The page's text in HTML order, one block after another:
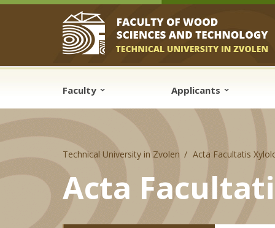
Skip to cookies
Skip to navigation
Skip to main content
Faculty Applicants
Technical University in Zvolen Acta Facultatis
Acta